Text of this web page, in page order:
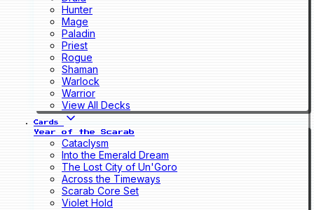
Hunter
Mage
Paladin
Priest
Rogue
Shaman
Warlock
Warrior
View All Decks
Cards
Year of the Scarab
Cataclysm
Into the Emerald Dream
The Lost City of Un'Goro
Across the Timeways
Scarab Core Set
Violet Hold